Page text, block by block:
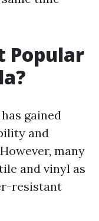
Popular
gained
and
many
and vinyl as
resistant